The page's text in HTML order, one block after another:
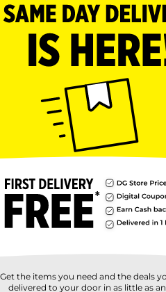
projects with the Sharpie Fine
of fashionable colors, plus
precise lines and intricate
The assorted colors include
adds a dazzling touch to
or creating striking
plastic, metal, and more,
the Sharpie Fine
with the trusted quality and
Get the items you need and the deals
delivered to your door in as little as